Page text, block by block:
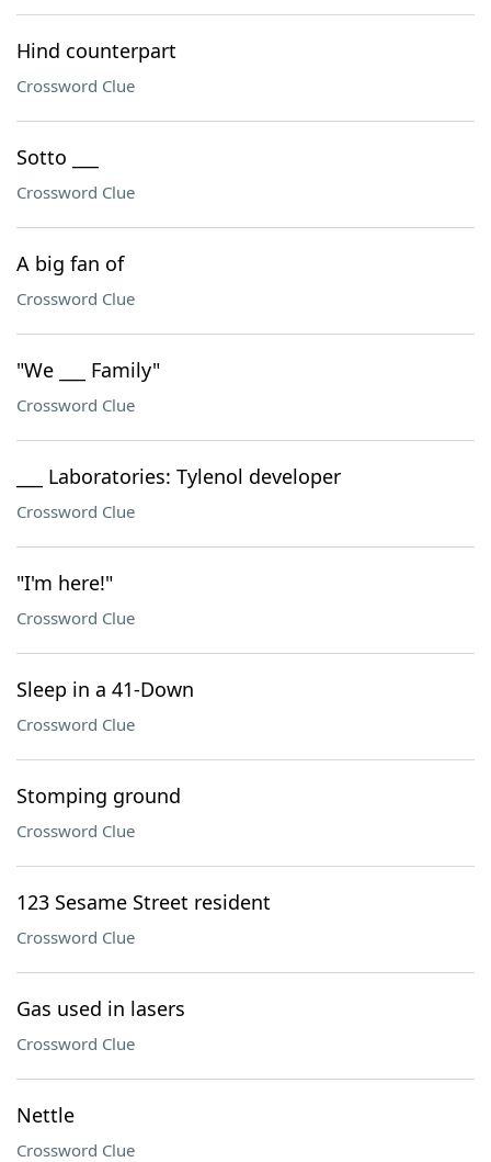
Hind counterpart
Crossword Clue
Sotto ___
Crossword Clue
A big fan of
Crossword Clue
"We ___ Family"
Crossword Clue
___ Laboratories: Tylenol developer
Crossword Clue
"I'm here!"
Crossword Clue
Sleep in a 41-Down
Crossword Clue
Stomping ground
Crossword Clue
123 Sesame Street resident
Crossword Clue
Gas used in lasers
Crossword Clue
Nettle
Crossword Clue